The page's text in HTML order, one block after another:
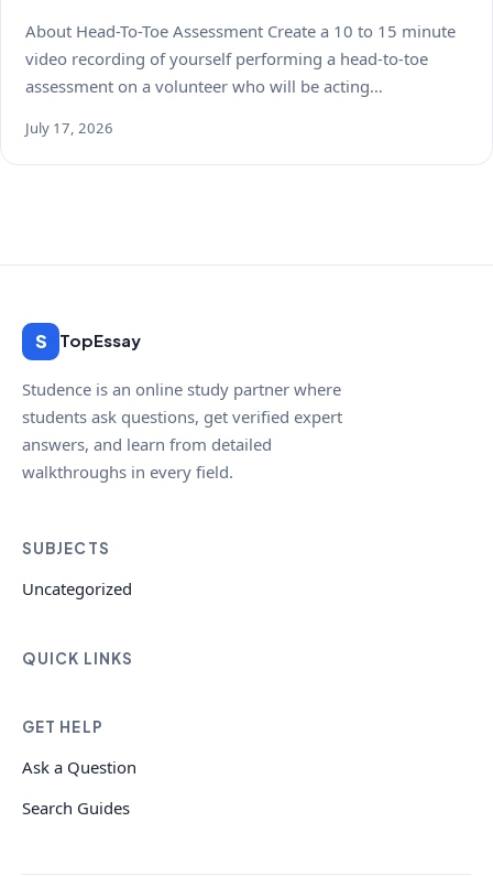
About Head-To-Toe Assessment Create a 10 to 15 minute
video recording of yourself performing a head-to-toe
assessment on a volunteer who will be acting…
July 17, 2026
S TopEssay
Studence is an online study partner where
students ask questions, get verified expert
answers, and learn from detailed
walkthroughs in every field.
SUBJECTS
Uncategorized
QUICK LINKS
GET HELP
Ask a Question
Search Guides